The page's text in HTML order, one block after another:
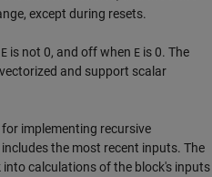
except during resets.
E is not 0, and off when E is 0. The
and support scalar
implementing recursive
the most recent inputs. The
calculations of the block's inputs